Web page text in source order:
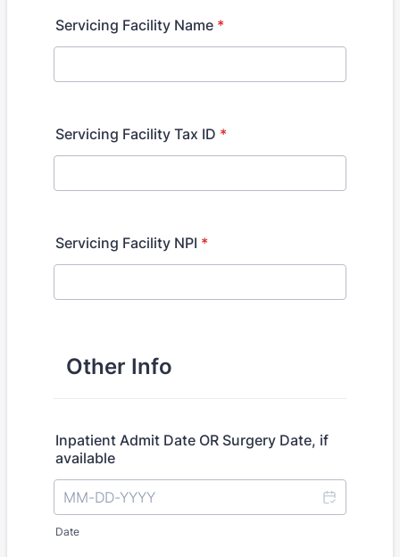
Servicing Facility Name *
Servicing Facility Tax ID *
Servicing Facility NPI *
Other Info
Inpatient Admit Date OR Surgery Date, if
available
Date